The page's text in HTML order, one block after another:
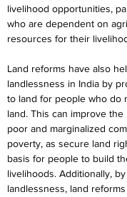
livelihood opportunities,
who are dependent on
resources for their
Land reforms have also
landlessness in India by
to land for people who do
land. This can improve
poor and marginalized
poverty, as secure land
basis for people to build
livelihoods. Additionally,
landlessness, land